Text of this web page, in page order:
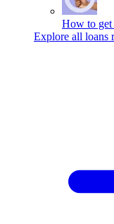
How to get
Explore all loans